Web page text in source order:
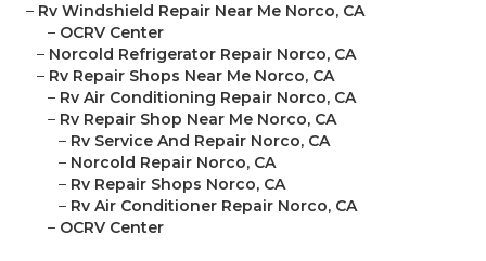
– Rv Windshield Repair Near Me Norco, CA
– OCRV Center
– Norcold Refrigerator Repair Norco, CA
– Rv Repair Shops Near Me Norco, CA
– Rv Air Conditioning Repair Norco, CA
– Rv Repair Shop Near Me Norco, CA
– Rv Service And Repair Norco, CA
– Norcold Repair Norco, CA
– Rv Repair Shops Norco, CA
– Rv Air Conditioner Repair Norco, CA
– OCRV Center